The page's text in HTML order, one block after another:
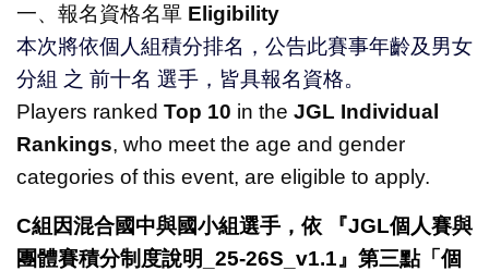
一、報名資格名單 Eligibility
本次將依個人組積分排名，公告此賽事年齡及男女
分組 之 前十名 選手，皆具報名資格。
Players ranked Top 10 in the JGL Individual
Rankings, who meet the age and gender
categories of this event, are eligible to apply.
C組因混合國中與國小組選手，依
『JGL個人賽與
團體賽積分制度說明
_25-26S_v1.1』第三點「個